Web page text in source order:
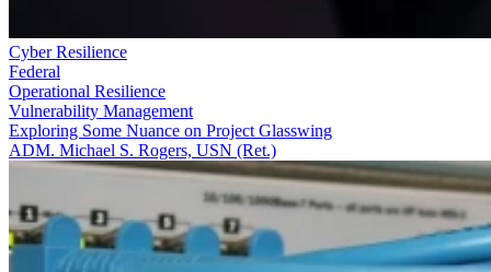
Cyber Resilience
Federal
Operational Resilience
Vulnerability Management
Exploring Some Nuance on Project Glasswing
ADM. Michael S. Rogers, USN (Ret.)